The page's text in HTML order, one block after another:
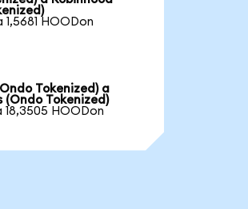
1,5681 HOODon
Tokenized) a
(Ondo Tokenized)
18,3505 HOODon